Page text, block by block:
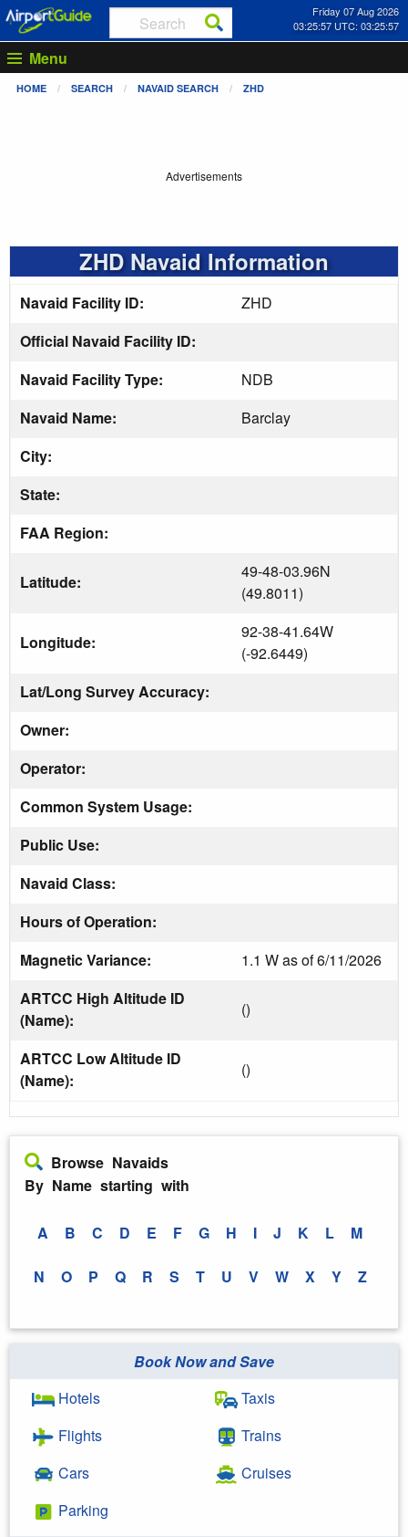
Friday 07 Aug 2026
03:25:58 UTC: 03:25:58
Menu
HOME SEARCH NAVAID SEARCH ZHD
Advertisements
ZHD Navaid Information
Navaid Facility ID:
ZHD
Official Navaid Facility ID:
Navaid Facility Type:
NDB
Navaid Name:
Barclay
City:
State:
FAA Region:
Latitude:
49-48-03.96N
(49.8011)
Longitude:
92-38-41.64W
(-92.6449)
Lat/Long Survey Accuracy:
Owner:
Operator:
Common System Usage:
Public Use:
Navaid Class:
Hours of Operation:
Magnetic Variance:
1.1 W as of 6/11/2026
ARTCC High Altitude ID
(Name):
()
ARTCC Low Altitude ID
(Name):
()
Browse Navaids
By Name starting with
A B C D E F G H I J K L M
N O P Q R S T U V W X Y Z
Book Now and Save
Hotels
Flights
Cars
Parking
Taxis
Trains
Cruises